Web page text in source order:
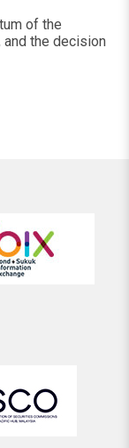
of the
the decision